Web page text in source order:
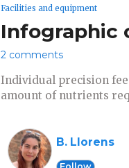
Facilities and equipment
Infographic
2 comments
Individual precision
amount of nutrients
B. Llorens